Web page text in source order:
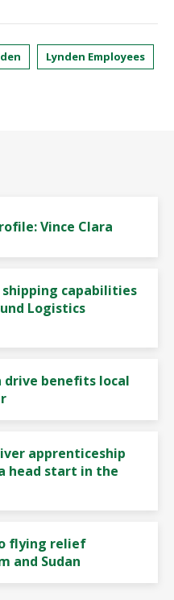
Lynden Employees
Vince Clara
shipping capabilities
Logistics
benefits local
apprenticeship
head start in the
flying relief
and Sudan